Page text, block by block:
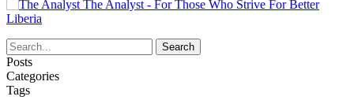
The Analyst - For Those Who Strive For Better
Liberia
Posts
Categories
Tags